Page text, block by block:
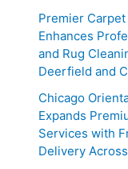
Premier
Enhances
and Rug
Deerfield and
Chicago
Expands
Services with
Delivery